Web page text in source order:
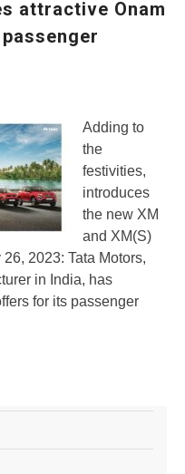
Rally with Answer Back
and LED DRL
in India, Made for the
the young and
customers
the Pride’
Responsible Riders
Education & Action
attractive Onam
Adding to
the
festivities,
introduces
the new XM
and XM(S)
2023: Tata Motors,
in India, has
for its passenger